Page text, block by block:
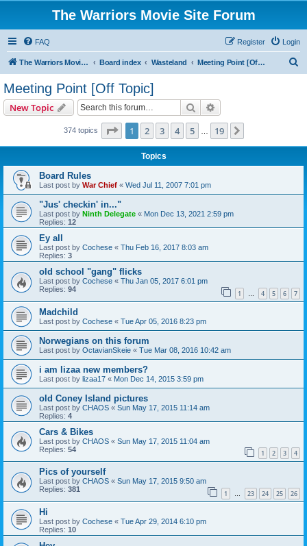
The Warriors Movie Site Forum
FAQ Login
Register
The Warriors Movie Site Board index Wasteland Meeting Point [Off Topic]
Meeting Point [Off Topic]
New Topic Search
374 topics Page 1of 19
1 2 3 4 5 19
Topics
Board Rules
Last post by War Chief « Wed Jul 11, 2007 7:01 pm
"Jus' checkin' in..."
Last post by Ninth Delegate « Mon Dec 13, 2021 2:59 pm
Replies: 12
Ey all
Last post by Cochese « Thu Feb 16, 2017 8:03 am
Replies: 3
old school "gang" flicks
Last post by Cochese « Thu Jan 05, 2017 6:01 pm
Replies: 94 1 … 4 5 6 7
Madchild
Last post by Cochese « Tue Apr 05, 2016 8:23 pm
Norwegians on this forum
Last post by OctavianSkeie « Tue Mar 08, 2016 10:42 am
i am lizaa new members?
Last post by lizaa17 « Mon Dec 14, 2015 3:59 pm
old Coney Island pictures
Last post by CHAOS « Sun May 17, 2015 11:14 am
Replies: 4
Cars & Bikes
Last post by CHAOS « Sun May 17, 2015 11:04 am
Replies: 54 1 2 3 4
Pics of yourself
Last post by CHAOS « Sun May 17, 2015 9:50 am
Replies: 381 1 … 23 24 25 26
Hi
Last post by Cochese « Tue Apr 29, 2014 6:10 pm
Replies: 10